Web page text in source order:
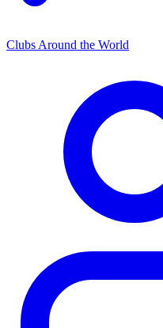
Clubs Around the World